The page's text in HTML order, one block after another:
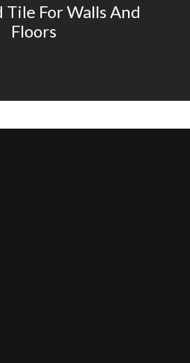
For Walls And
Floors